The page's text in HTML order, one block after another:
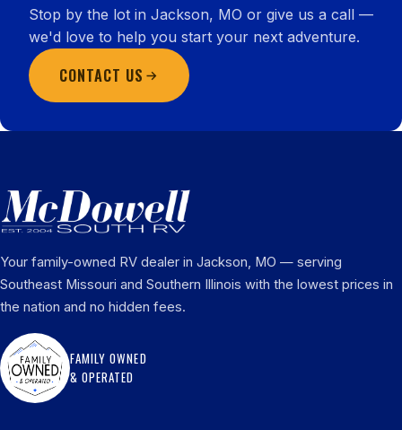
Stop by the lot in Jackson, MO or give us a call —
we'd love to help you start your next adventure.
CONTACT US
Your family-owned RV dealer in Jackson, MO — serving
Southeast Missouri and Southern Illinois with the lowest prices in
the nation and no hidden fees.
FAMILY OWNED
& OPERATED